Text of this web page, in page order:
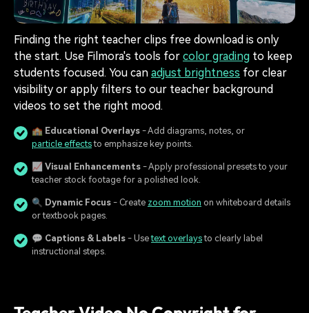
Finding the right teacher clips free download is only
the start. Use Filmora's tools for color grading to keep
students focused. You can adjust brightness for clear
visibility or apply filters to our teacher background
videos to set the right mood.
🏫 Educational Overlays - Add diagrams, notes, or
particle effectsto emphasize key points.
📈 Visual Enhancements - Apply professional presets to your
teacher stock footage for a polished look.
🔍 Dynamic Focus - Create zoom motion on whiteboard details
or textbook pages.
💬 Captions & Labels - Usetext overlaysto clearly label
instructional steps.